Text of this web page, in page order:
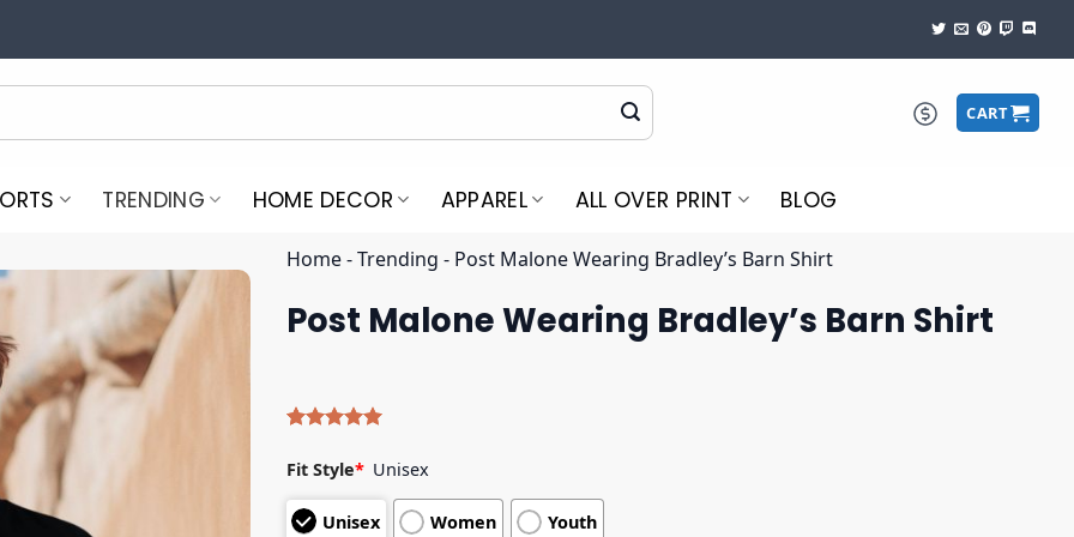
CART
TRENDING HOME DECOR APPAREL ALL OVER PRINT BLOG
Home-Trending - Post Malone Wearing Bradley’s Barn Shirt
Post Malone Wearing Bradley’s Barn Shirt
out of 5
based on
customer
ratings
Fit Style* Unisex
Unisex Women Youth